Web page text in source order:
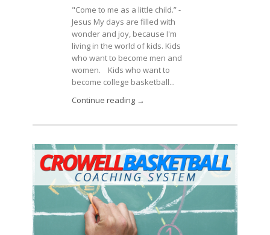
"Come to me as a little child.” -
Jesus My days are filled with
wonder and joy, because I'm
living in the world of kids. Kids
who want to become men and
women. Kids who want to
become college basketball...
Continue reading →